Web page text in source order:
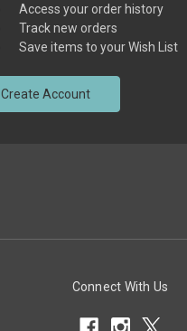
Access your order history
Track new orders
Save items to your Wish List
Create Account
Connect With Us